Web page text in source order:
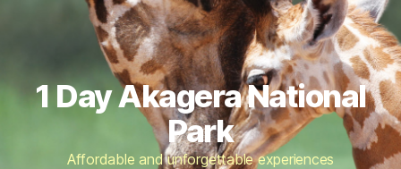
1 Day Akagera National
Park
Affordable and unforgettable experiences